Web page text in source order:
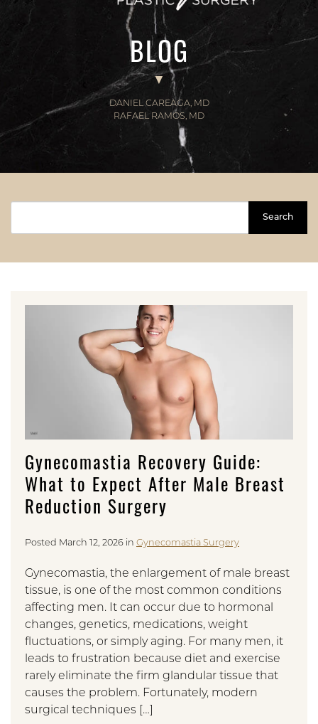
BLOG
DANIEL CAREAGA, MD
RAFAEL RAMOS, MD
Search
Gynecomastia Recovery Guide:
What to Expect After Male Breast
Reduction Surgery
Posted March 12, 2026 in Gynecomastia Surgery
Gynecomastia, the enlargement of male breast
tissue, is one of the most common conditions
affecting men. It can occur due to hormonal
changes, genetics, medications, weight
fluctuations, or simply aging. For many men, it
leads to frustration because diet and exercise
rarely eliminate the firm glandular tissue that
causes the problem. Fortunately, modern
surgical techniques […]